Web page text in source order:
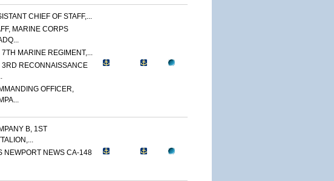
CHIEF OF STAFF,...
MARINE CORPS
7TH MARINE REGIMENT,...
3RD RECONNAISSANCE
OFFICER,
B, 1ST
NEWPORT NEWS CA-148